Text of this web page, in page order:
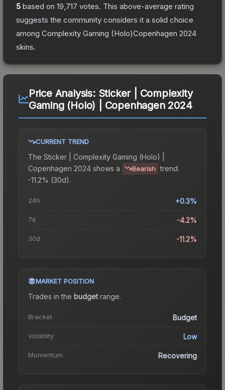
5 based on 19,717 votes. This above-average rating
suggests the community considers it a solid choice
among Complexity Gaming (Holo)Copenhagen 2024
skins.
Price Analysis: Sticker | Complexity
Gaming (Holo) | Copenhagen 2024
CURRENT TREND
The Sticker | Complexity Gaming (Holo) |
Copenhagen 2024 shows a Bearish trend.
-11.2% (30d).
24h +0.3%
7d -4.2%
30d -11.2%
MARKET POSITION
Trades in the budgetrange.
Bracket Budget
Volatility Low
Momentum Recovering